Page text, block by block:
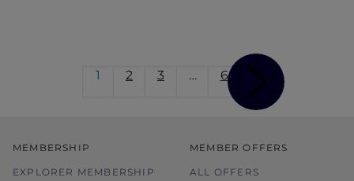
1 2 3 … 6
MEMBERSHIP
EXPLORER MEMBERSHIP
MEMBER OFFERS
ALL OFFERS